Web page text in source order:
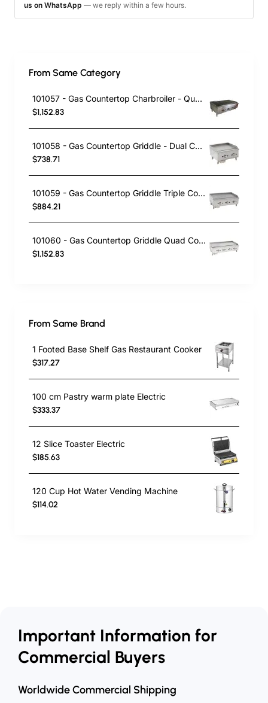
us on WhatsApp — we reply within a few hours.
From Same Category
101057 - Gas Countertop Charbroiler - Quad Control
$1,152.83
101058 - Gas Countertop Griddle - Dual Control
$738.71
101059 - Gas Countertop Griddle Triple Control
$884.21
101060 - Gas Countertop Griddle Quad Control
$1,152.83
From Same Brand
1 Footed Base Shelf Gas Restaurant Cooker
$317.27
100 cm Pastry warm plate Electric
$333.37
12 Slice Toaster Electric
$185.63
120 Cup Hot Water Vending Machine
$114.02
Important Information for
Commercial Buyers
Worldwide Commercial Shipping